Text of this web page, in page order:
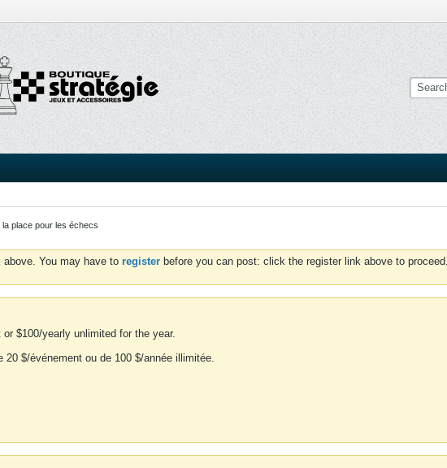
place pour les échecs
You may have to register before you can post: click the register link above to
$100/yearly unlimited for the year.
$/événement ou de 100 $/année illimitée.